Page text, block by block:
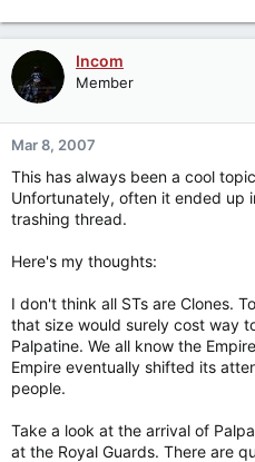
Incom
Member
Mar 8, 2007
This has always been a cool
Unfortunately, often it ended up
trashing thread.
Here's my thoughts:
I don't think all STs are Clones.
that size would surely cost way
Palpatine. We all know the
Empire eventually shifted its
people.
Take a look at the arrival of
at the Royal Guards. There are